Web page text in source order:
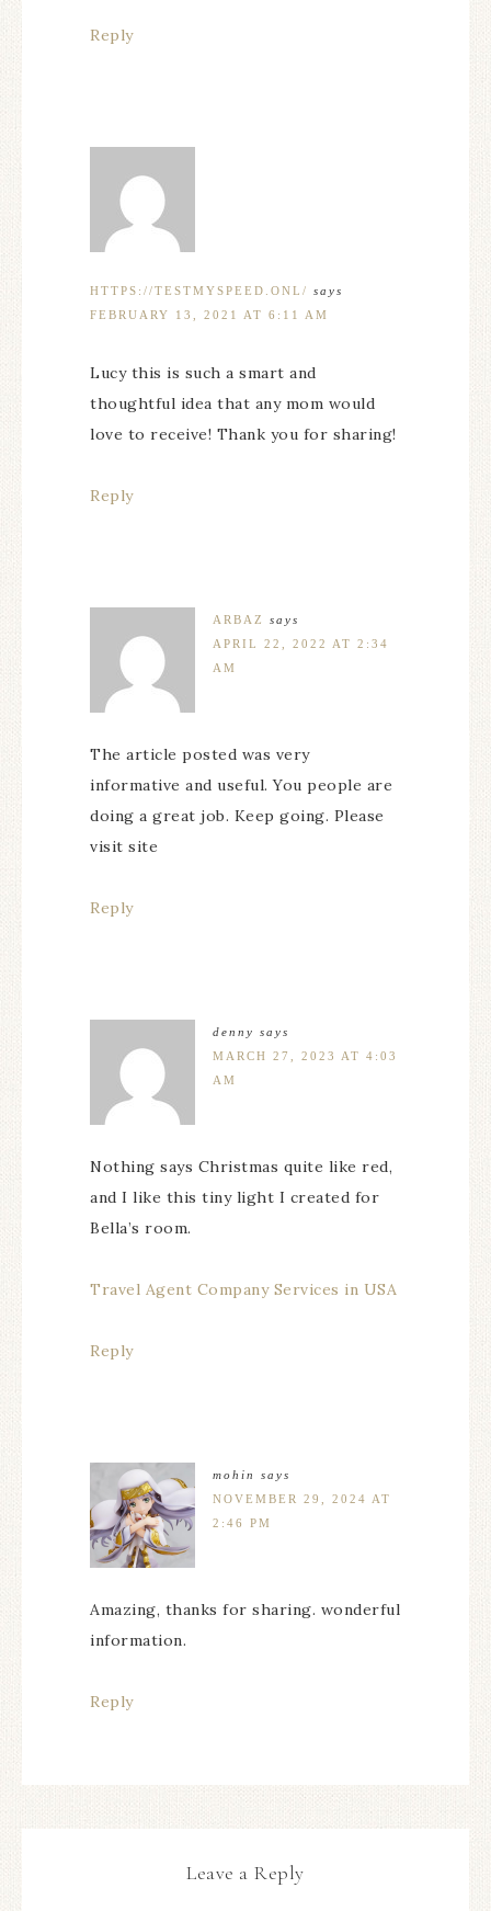
Reply
HTTPS://TESTMYSPEED.ONL/ says
FEBRUARY 13, 2021 AT 6:11 AM
Lucy this is such a smart and
thoughtful idea that any mom would
love to receive! Thank you for sharing!
Reply
ARBAZ
says
APRIL 22, 2022 AT 2:34
AM
The article posted was very
informative and useful. You people are
doing a great job. Keep going. Please
visit site
Reply
denny says
MARCH 27, 2023 AT 4:03
AM
Nothing says Christmas quite like red,
and I like this tiny light I created for
Bella’s room.
Travel Agent Company Services in USA
Reply
mohin
says
NOVEMBER 29, 2024 AT
2:46 PM
Amazing, thanks for sharing. wonderful
information.
Reply
Leave a Reply